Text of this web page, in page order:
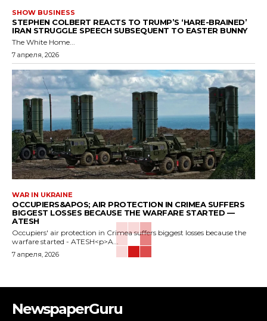
SHOW BUSINESS
STEPHEN COLBERT REACTS TO TRUMP’S ‘HARE-BRAINED’
IRAN STRUGGLE SPEECH SUBSEQUENT TO EASTER BUNNY
The White Home...
7 апреля, 2026
WAR IN UKRAINE
OCCUPIERS&APOS; AIR PROTECTION IN CRIMEA SUFFERS
BIGGEST LOSSES BECAUSE THE WARFARE STARTED —
ATESH
Occupiers' air protection in Crimea suffers biggest losses because the
warfare started - ATESH<p>A...
7 апреля, 2026
NewspaperGuru